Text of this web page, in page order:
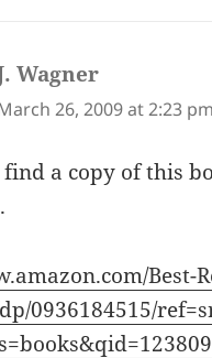
Wagner
26, 2009 at 2:23 pm
a copy of this
Best-
0936184515/